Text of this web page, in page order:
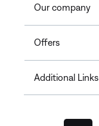
Our company
Offers
Additional Links